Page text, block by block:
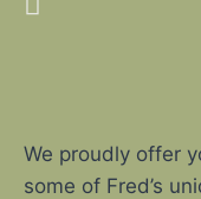
We proudly offer
some of Fred’s